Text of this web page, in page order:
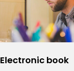
Electronic book